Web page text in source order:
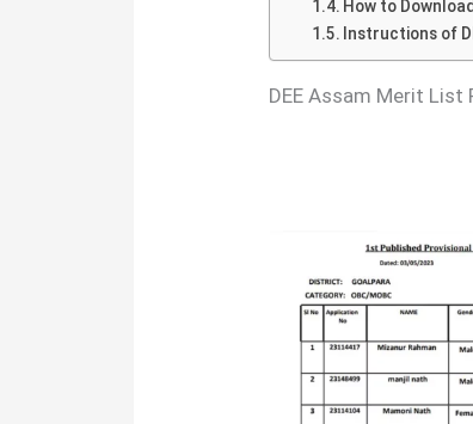
How to
Instructions of
DEE Assam Merit List